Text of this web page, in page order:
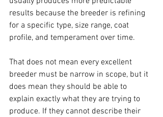
results because the breeder is refining
for a specific type, size range, coat
profile, and temperament over time.
That does not mean every excellent
breeder must be narrow in scope, but it
does mean they should be able to
explain exactly what they are trying to
produce. If they cannot describe their